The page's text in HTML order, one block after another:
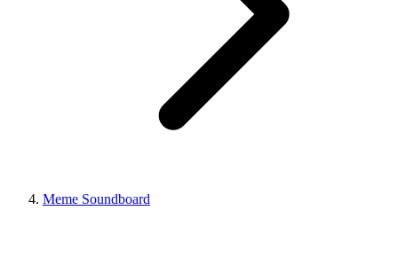
Meme Soundboard